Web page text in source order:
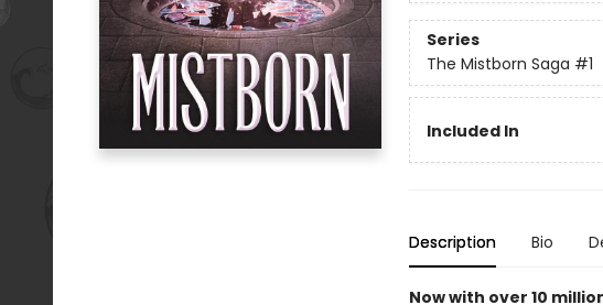
Series
The Mistborn Saga #1
Included In
Description Bio
Now with over 10